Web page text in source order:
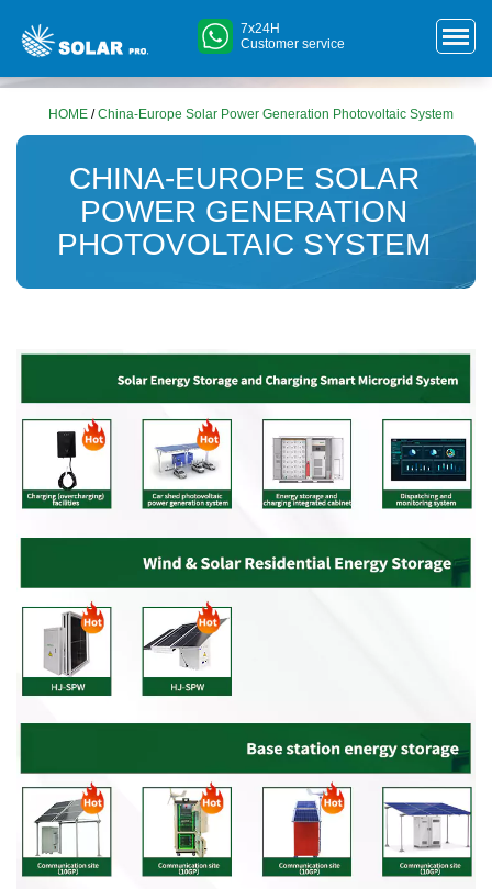
7x24H
Customer service
HOME /China-Europe Solar Power Generation Photovoltaic System
CHINA-EUROPE SOLAR
POWER GENERATION
PHOTOVOLTAIC SYSTEM